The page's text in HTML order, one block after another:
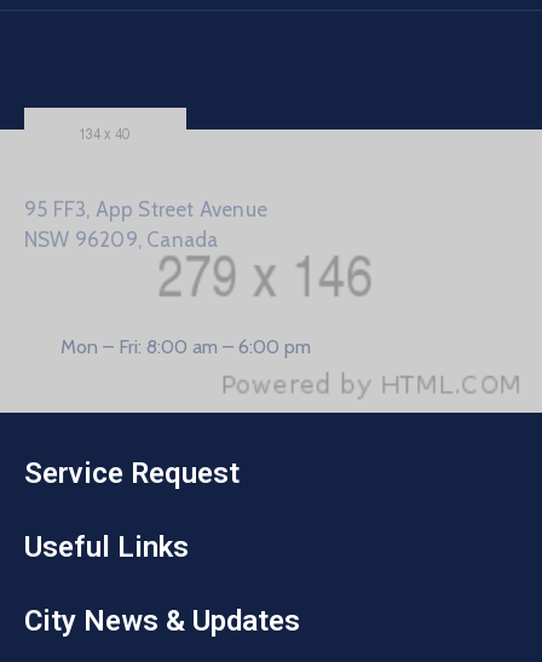
95 FF3, App Street Avenue
NSW 96209, Canada
Mon – Fri: 8:00 am – 6:00 pm
Service Request
Useful Links
City News & Updates